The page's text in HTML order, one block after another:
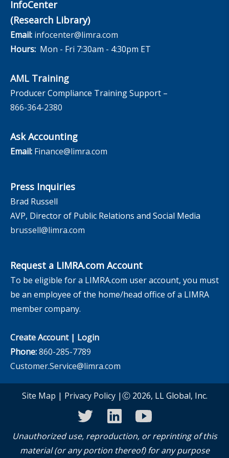
InfoCenter
(Research Library)
Email: infocenter@limra.com
Hours: Mon - Fri 7:30am - 4:30pm ET
AML Training
Producer Compliance Training Support –
866-364-2380
Ask Accounting
Email: Finance@limra.com
Press Inquiries
Brad Russell
AVP, Director of Public Relations and Social Media
brussell@limra.com
Request a LIMRA.com Account
To be eligible for a LIMRA.com user account, you must
be an employee of the home/head office of a LIMRA
member company.
Create Account| Login
Phone:860-285-7789
Customer.Service@limra.com
Site Map | Privacy Policy|Ⓒ 2026, LL Global, Inc.
twitterlinkedinyoutube
Unauthorized use, reproduction, or reprinting of this
material (or any portion thereof) for any purpose